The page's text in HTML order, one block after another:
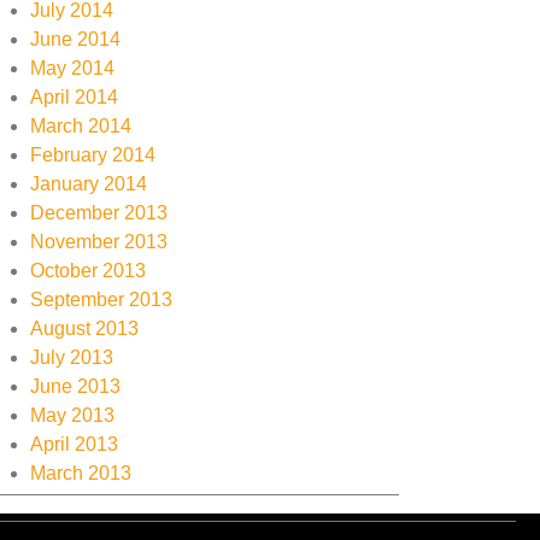
July 2014
June 2014
May 2014
April 2014
March 2014
February 2014
January 2014
December 2013
November 2013
October 2013
September 2013
August 2013
July 2013
June 2013
May 2013
April 2013
March 2013